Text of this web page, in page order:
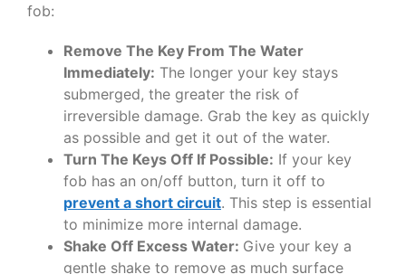
fob:
Remove The Key From The Water
Immediately: The longer your key stays
submerged, the greater the risk of
irreversible damage. Grab the key as quickly
as possible and get it out of the water.
Turn The Keys Off If Possible: If your key
fob has an on/off button, turn it off to
prevent a short circuit. This step is essential
to minimize more internal damage.
Shake Off Excess Water: Give your key a
gentle shake to remove as much surface